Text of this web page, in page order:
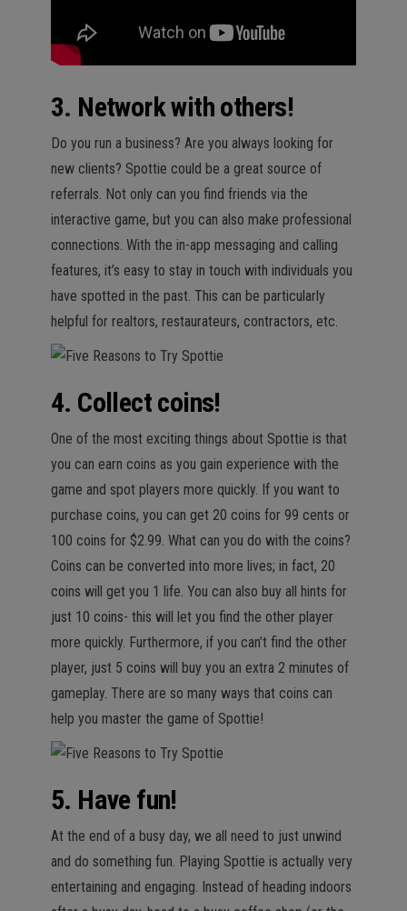
3. Network with others!
Do you run a business? Are you always looking for
new clients? Spottie could be a great source of
referrals. Not only can you find friends via the
interactive game, but you can also make professional
connections. With the in-app messaging and calling
features, it’s easy to stay in touch with individuals you
have spotted in the past. This can be particularly
helpful for realtors, restaurateurs, contractors, etc.
4. Collect coins!
One of the most exciting things about Spottie is that
you can earn coins as you gain experience with the
game and spot players more quickly. If you want to
purchase coins, you can get 20 coins for 99 cents or
100 coins for $2.99. What can you do with the coins?
Coins can be converted into more lives; in fact, 20
coins will get you 1 life. You can also buy all hints for
just 10 coins- this will let you find the other player
more quickly. Furthermore, if you can’t find the other
player, just 5 coins will buy you an extra 2 minutes of
gameplay. There are so many ways that coins can
help you master the game of Spottie!
5. Have fun!
At the end of a busy day, we all need to just unwind
and do something fun. Playing Spottie is actually very
entertaining and engaging. Instead of heading indoors